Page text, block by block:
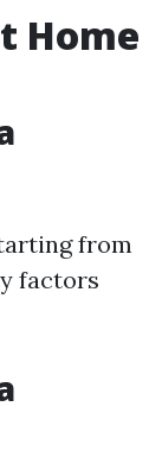
Home
from
factors